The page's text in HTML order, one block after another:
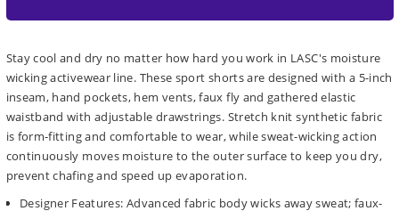
Stay cool and dry no matter how hard you work in LASC's moisture
wicking activewear line. These sport shorts are designed with a 5-inch
inseam, hand pockets, hem vents, faux fly and gathered elastic
waistband with adjustable drawstrings. Stretch knit synthetic fabric
is form-fitting and comfortable to wear, while sweat-wicking action
continuously moves moisture to the outer surface to keep you dry,
prevent chafing and speed up evaporation.
Designer Features: Advanced fabric body wicks away sweat; faux-